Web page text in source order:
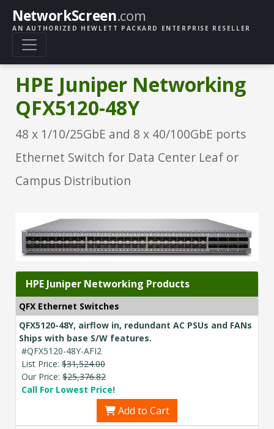
NetworkScreen.com
AN AUTHORIZED HEWLETT PACKARD ENTERPRISE RESELLER
HPE Juniper Networking
QFX5120-48Y
48 x 1/10/25GbE and 8 x 40/100GbE ports
Ethernet Switch for Data Center Leaf or
Campus Distribution
HPE Juniper Networking Products
QFX Ethernet Switches
QFX5120-48Y, airflow in, redundant AC PSUs and FANs
Ships with base S/W features.
#QFX5120-48Y-AFI2
List Price: $31,524.00
Our Price: $25,376.82
Call For Lowest Price!
Add to Cart